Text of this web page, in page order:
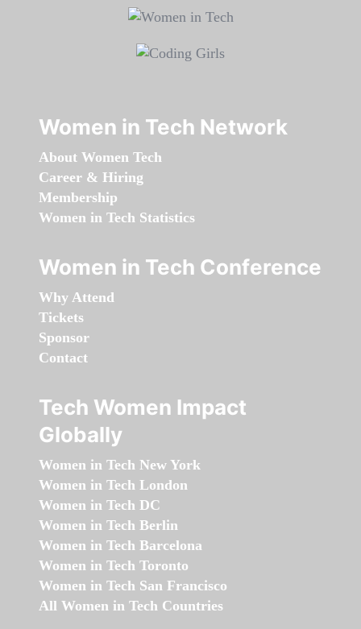
Women in Tech Network
About Women Tech
Career & Hiring
Membership
Women in Tech Statistics
Women in Tech Conference
Why Attend
Tickets
Sponsor
Contact
Tech Women Impact
Globally
Women in Tech New York
Women in Tech London
Women in Tech DC
Women in Tech Berlin
Women in Tech Barcelona
Women in Tech Toronto
Women in Tech San Francisco
All Women in Tech Countries